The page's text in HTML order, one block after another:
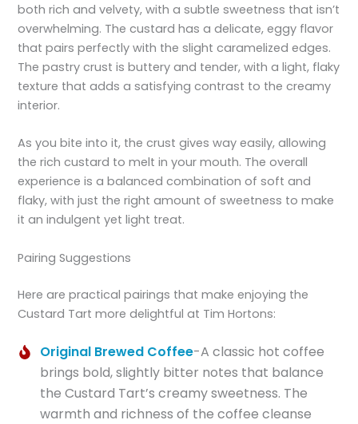
both rich and velvety, with a subtle sweetness that isn’t
overwhelming. The custard has a delicate, eggy flavor
that pairs perfectly with the slight caramelized edges.
The pastry crust is buttery and tender, with a light, flaky
texture that adds a satisfying contrast to the creamy
interior.
As you bite into it, the crust gives way easily, allowing
the rich custard to melt in your mouth. The overall
experience is a balanced combination of soft and
flaky, with just the right amount of sweetness to make
it an indulgent yet light treat.
Pairing Suggestions
Here are practical pairings that make enjoying the
Custard Tart more delightful at Tim Hortons:
Original Brewed Coffee-A classic hot coffee
brings bold, slightly bitter notes that balance
the Custard Tart’s creamy sweetness. The
warmth and richness of the coffee cleanse